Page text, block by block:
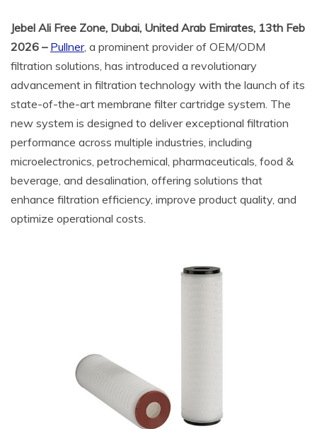
Jebel Ali Free Zone, Dubai, United Arab Emirates, 13th Feb
2026 – Pullner, a prominent provider of OEM/ODM
filtration solutions, has introduced a revolutionary
advancement in filtration technology with the launch of its
state-of-the-art membrane filter cartridge system. The
new system is designed to deliver exceptional filtration
performance across multiple industries, including
microelectronics, petrochemical, pharmaceuticals, food &
beverage, and desalination, offering solutions that
enhance filtration efficiency, improve product quality, and
optimize operational costs.